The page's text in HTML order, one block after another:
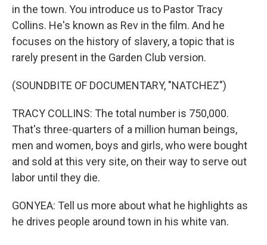
in the town. You introduce us to Pastor Tracy
Collins. He's known as Rev in the film. And he
focuses on the history of slavery, a topic that is
rarely present in the Garden Club version.
(SOUNDBITE OF DOCUMENTARY, "NATCHEZ")
TRACY COLLINS: The total number is 750,000.
That's three-quarters of a million human beings,
men and women, boys and girls, who were bought
and sold at this very site, on their way to serve out
labor until they die.
GONYEA: Tell us more about what he highlights as
he drives people around town in his white van.